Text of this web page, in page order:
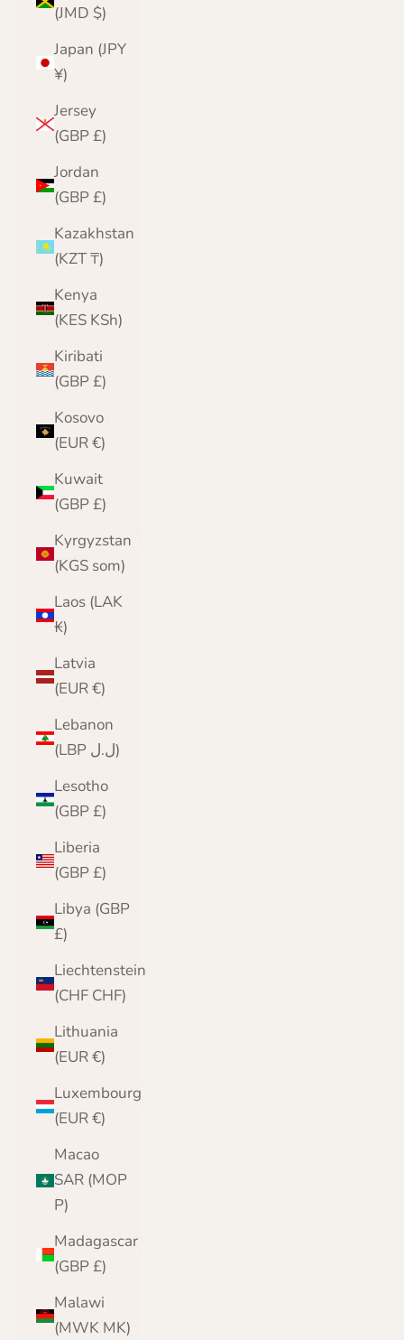
(JMD $)
Japan (JPY
¥)
Jersey
(GBP £)
Jordan
(GBP £)
Kazakhstan
(KZT ₸)
Kenya
(KES KSh)
Kiribati
(GBP £)
Kosovo
(EUR €)
Kuwait
(GBP £)
Kyrgyzstan
(KGS som)
Laos (LAK
₭)
Latvia
(EUR €)
Lebanon
(LBP ل.ل)
Lesotho
(GBP £)
Liberia
(GBP £)
Libya (GBP
£)
Liechtenstein
(CHF CHF)
Lithuania
(EUR €)
Luxembourg
(EUR €)
Macao
SAR (MOP
P)
Madagascar
(GBP £)
Malawi
(MWK MK)